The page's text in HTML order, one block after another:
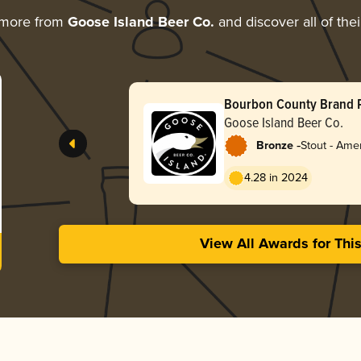
from Goose Island Beer Co. and discover all of
Bourbon County Brand
Stout (2025)
Goose Island Beer Co.
Bronze -Stout -
4.28 in 2024
View All Awards for